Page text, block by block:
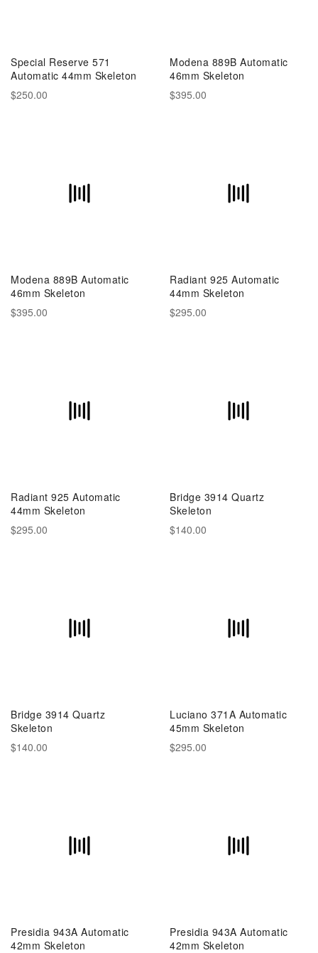
Special Reserve 571
Automatic 44mm Skeleton
$250.00
Modena 889B Automatic
46mm Skeleton
$395.00
Modena 889B Automatic
46mm Skeleton
$395.00
Radiant 925 Automatic
44mm Skeleton
$295.00
Radiant 925 Automatic
44mm Skeleton
$295.00
Bridge 3914 Quartz
Skeleton
$140.00
Bridge 3914 Quartz
Skeleton
$140.00
Luciano 371A Automatic
45mm Skeleton
$295.00
Presidia 943A Automatic
42mm Skeleton
Presidia 943A Automatic
42mm Skeleton